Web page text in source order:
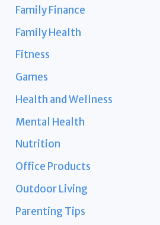
Family Finance
Family Health
Fitness
Games
Health and Wellness
Mental Health
Nutrition
Office Products
Outdoor Living
Parenting Tips